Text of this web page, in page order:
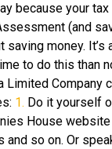
because your
(and
saving money.
to do this than
Limited Company
1. Do it yourself
House
so on. Or